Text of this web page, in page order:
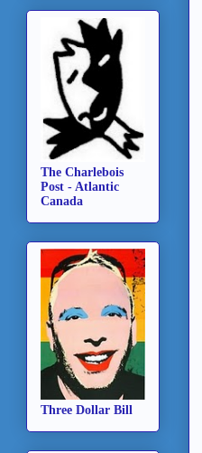
The Charlebois
Post - Atlantic
Canada
Three Dollar Bill